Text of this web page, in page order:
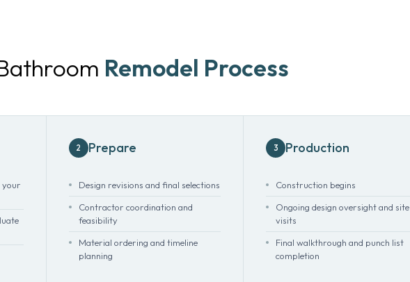
Remodel Process
your
2 Prepare
Design revisions and final selections
Contractor coordination and
feasibility
Material ordering and timeline
planning
3 Production
Construction begins
Ongoing design oversight and site
visits
Final walkthrough and punch list
completion